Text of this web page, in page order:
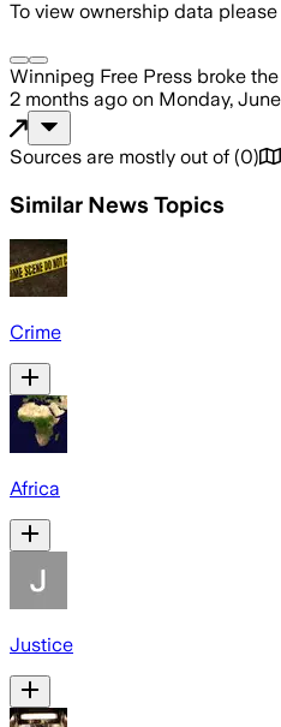
To view ownership data please
Winnipeg Free Press broke
2 months ago on Monday,
Sources are mostly out of (0)
Similar News Topics
Crime
Africa
Justice